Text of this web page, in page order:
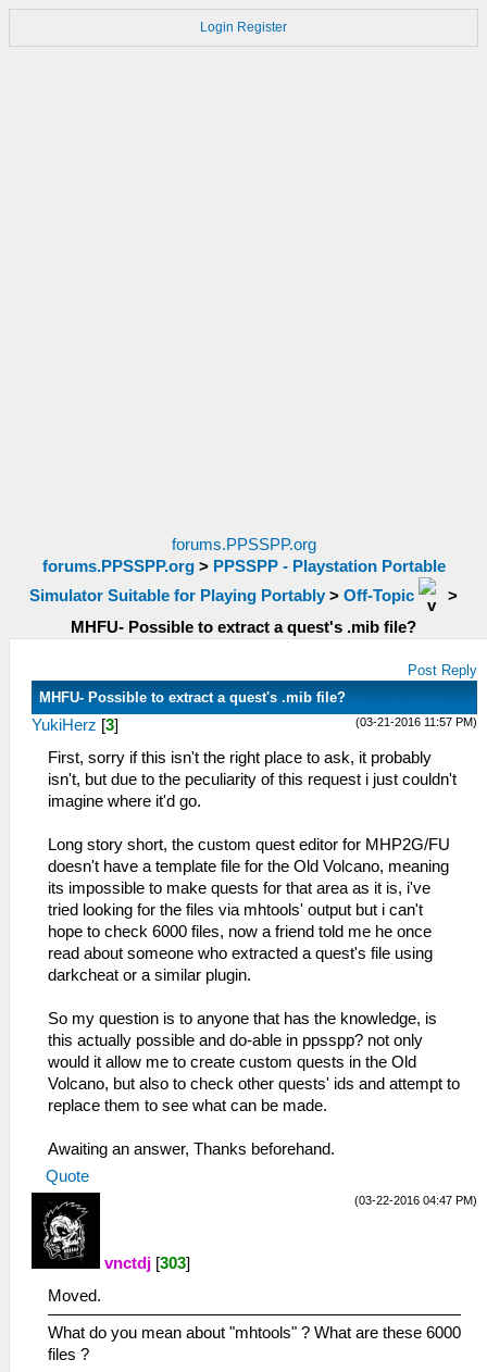
Login Register
forums.PPSSPP.org
forums.PPSSPP.org> PPSSPP - Playstation Portable
Simulator Suitable for Playing Portably > Off-Topic
>
MHFU- Possible to extract a quest's .mib file?
Post Reply
MHFU- Possible to extract a quest's .mib file?
(03-21-2016 11:57 PM)
YukiHerz [3]
First, sorry if this isn't the right place to ask, it probably
isn't, but due to the peculiarity of this request i just couldn't
imagine where it'd go.
Long story short, the custom quest editor for MHP2G/FU
doesn't have a template file for the Old Volcano, meaning
its impossible to make quests for that area as it is, i've
tried looking for the files via mhtools' output but i can't
hope to check 6000 files, now a friend told me he once
read about someone who extracted a quest's file using
darkcheat or a similar plugin.
So my question is to anyone that has the knowledge, is
this actually possible and do-able in ppsspp? not only
would it allow me to create custom quests in the Old
Volcano, but also to check other quests' ids and attempt to
replace them to see what can be made.
Awaiting an answer, Thanks beforehand.
Quote
(03-22-2016 04:47 PM)
vnctdj [303]
Moved.
What do you mean about "mhtools" ? What are these 6000
files ?